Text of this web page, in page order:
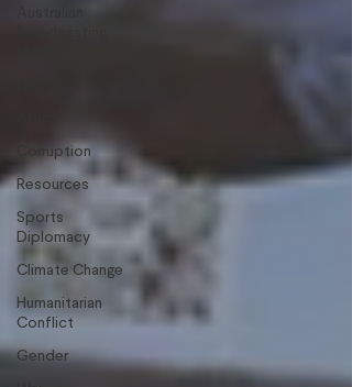
Corruption
Resources
Sports
Diplomacy
Climate Change
Humanitarian
Conflict
Gender